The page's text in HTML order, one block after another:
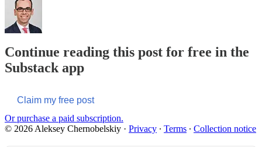
Continue reading this post for free in the
Substack app
Claim my free post
Or purchase a paid subscription.
© 2026 Aleksey Chernobelskiy · Privacy ∙ Terms ∙ Collection notice